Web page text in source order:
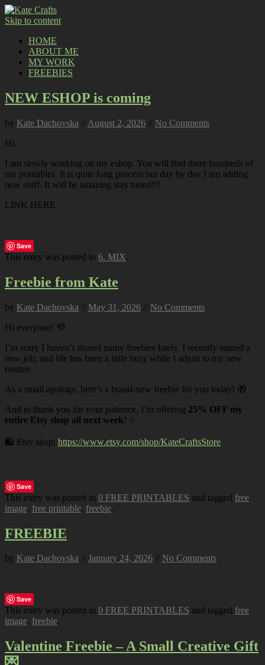
Skip to content
HOME
ABOUT ME
MY WORK
FREEBIES
NEW ESHOP is coming
by Kate Dachovska // August 2, 2026 // No Comments
Hi,
I am slowly working on my eshop. You will find there hundreds of
my printables. It is quite long process but day by day I am adding
new stuff. It will be amazing stay tuned!!!
LINK HERE
Save
This entry was posted in 6. MIX.
Freebie from Kate
by Kate Dachovska // May 31, 2026 // No Comments
Hi everyone! 💜
I’m sorry I haven’t shared many freebies lately. I recently started a
new job, and life has been a little busy while I adjust to my new
routine.
As a small apology, here’s a brand-new freebie for you today! 🎁
And to thank you for your patience, I’m offering 25% OFF my
entire Etsy shop all next week! ✨
🛍️ Etsy shop: https://www.etsy.com/shop/KateCraftsStore
Save
This entry was posted in 0 FREE PRINTABLES and tagged free
image, free printable, freebie.
FREEBIE
by Kate Dachovska // January 24, 2026 // No Comments
Save
This entry was posted in 0 FREE PRINTABLES and tagged free
image, freebie.
Valentine Freebie – A Small Creative Gift